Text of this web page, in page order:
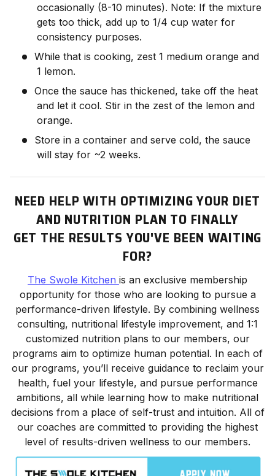
occasionally (8-10 minutes). Note: If the mixture
gets too thick, add up to 1/4 cup water for
consistency purposes.
While that is cooking, zest 1 medium orange and
1 lemon.
Once the sauce has thickened, take off the heat
and let it cool. Stir in the zest of the lemon and
orange.
Store in a container and serve cold, the sauce
will stay for ~2 weeks.
NEED HELP WITH OPTIMIZING YOUR DIET
AND NUTRITION PLAN TO FINALLY
GET THE RESULTS YOU'VE BEEN WAITING
FOR?
The Swole Kitchen is an exclusive membership
opportunity for those who are looking to pursue a
performance-driven lifestyle. By combining wellness
consulting, nutritional lifestyle improvement, and 1:1
customized nutrition plans to our members, our
programs aim to optimize human potential. In each of
our programs, you’ll receive guidance to reclaim your
health, fuel your lifestyle, and pursue performance
ambitions, all while learning how to make nutritional
decisions from a place of self-trust and intuition. All of
our coaches are committed to providing the highest
level of results-driven wellness to our members.